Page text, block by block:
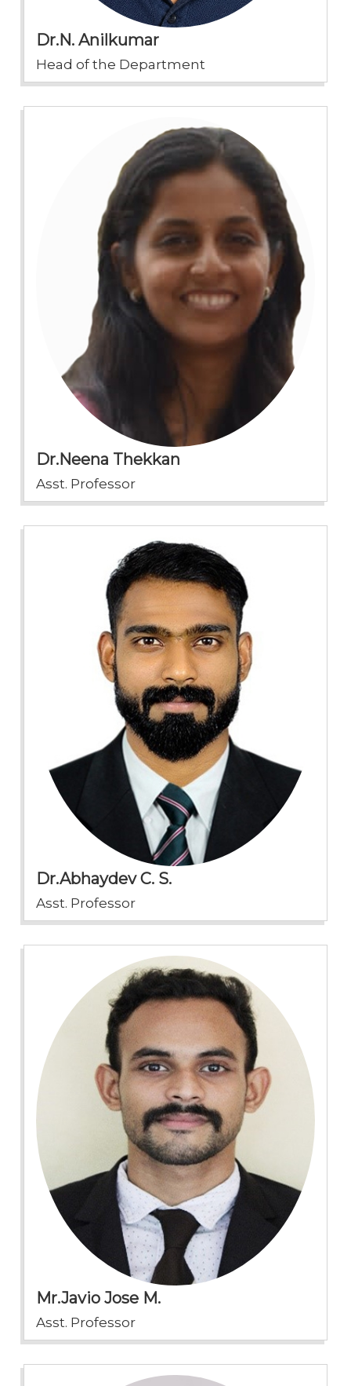
Dr.N. Anilkumar
Head of the Department
Dr.Neena Thekkan
Asst. Professor
Dr.Abhaydev C. S.
Asst. Professor
Mr.Javio Jose M.
Asst. Professor